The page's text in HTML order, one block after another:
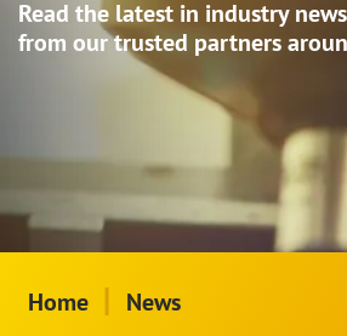
Y Z
Read the latest in industry
from our trusted partners
Home | News